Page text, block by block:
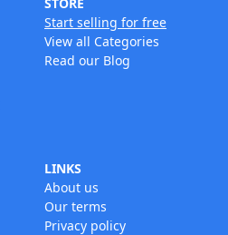
Start selling for free
View all Categories
Read our Blog
LINKS
About us
Our terms
Privacy policy